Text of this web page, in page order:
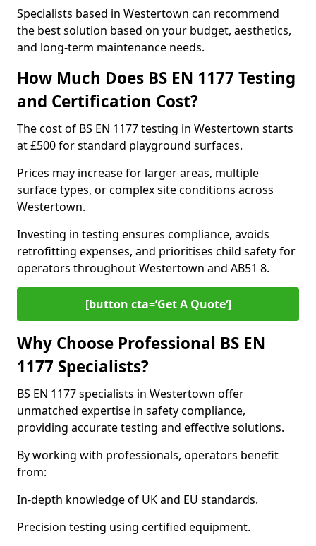
Specialists based in Westertown can recommend
the best solution based on your budget, aesthetics,
and long-term maintenance needs.
How Much Does BS EN 1177 Testing
and Certification Cost?
The cost of BS EN 1177 testing in Westertown starts
at £500 for standard playground surfaces.
Prices may increase for larger areas, multiple
surface types, or complex site conditions across
Westertown.
Investing in testing ensures compliance, avoids
retrofitting expenses, and prioritises child safety for
operators throughout Westertown and AB51 8.
[button cta=’Get A Quote‘]
Why Choose Professional BS EN
1177 Specialists?
BS EN 1177 specialists in Westertown offer
unmatched expertise in safety compliance,
providing accurate testing and effective solutions.
By working with professionals, operators benefit
from:
In-depth knowledge of UK and EU standards.
Precision testing using certified equipment.